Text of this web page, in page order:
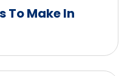
To Make In